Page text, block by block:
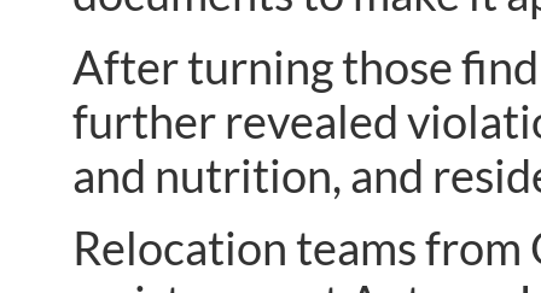
After turning those
further revealed
and nutrition, and
Relocation teams